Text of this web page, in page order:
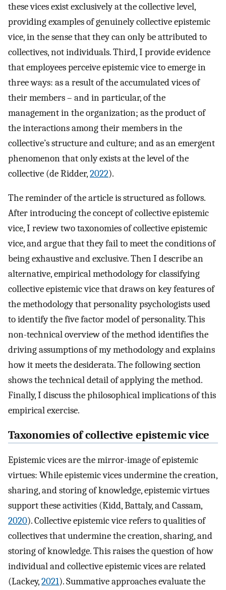
these vices exist exclusively at the collective level,
providing examples of genuinely collective epistemic
vice, in the sense that they can only be attributed to
collectives, not individuals. Third, I provide evidence
that employees perceive epistemic vice to emerge in
three ways: as a result of the accumulated vices of
their members – and in particular, of the
management in the organization; as the product of
the interactions among their members in the
collective’s structure and culture; and as an emergent
phenomenon that only exists at the level of the
collective (de Ridder,2022).
The reminder of the article is structured as follows.
After introducing the concept of collective epistemic
vice, I review two taxonomies of collective epistemic
vice, and argue that they fail to meet the conditions of
being exhaustive and exclusive. Then I describe an
alternative, empirical methodology for classifying
collective epistemic vice that draws on key features of
the methodology that personality psychologists used
to identify the five factor model of personality. This
non-technical overview of the method identifies the
driving assumptions of my methodology and explains
how it meets the desiderata. The following section
shows the technical detail of applying the method.
Finally, I discuss the philosophical implications of this
empirical exercise.
Taxonomies of collective epistemic vice
Epistemic vices are the mirror-image of epistemic
virtues: While epistemic vices undermine the creation,
sharing, and storing of knowledge, epistemic virtues
support these activities (Kidd, Battaly, and Cassam,
2020). Collective epistemic vice refers to qualities of
collectives that undermine the creation, sharing, and
storing of knowledge. This raises the question of how
individual and collective epistemic vices are related
(Lackey,2021). Summative approaches evaluate the